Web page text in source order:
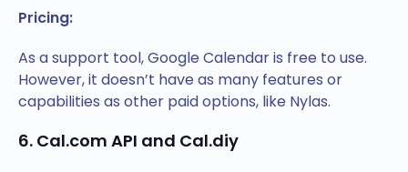
Pricing:
As a support tool, Google Calendar is free to use.
However, it doesn’t have as many features or
capabilities as other paid options, like Nylas.
6. Cal.com API and Cal.diy